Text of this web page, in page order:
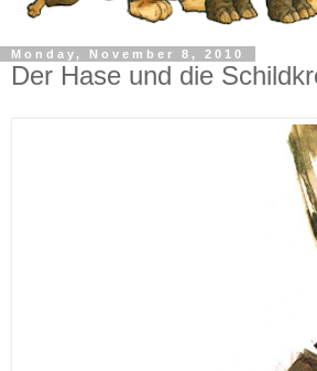
Monday, November 8, 2010
Der Hase und die